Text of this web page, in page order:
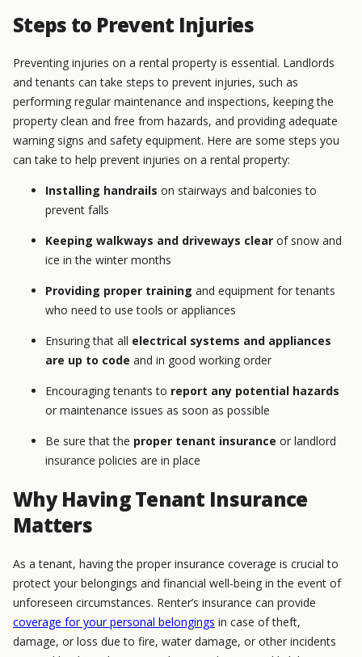
Steps to Prevent Injuries
Preventing injuries on a rental property is essential. Landlords
and tenants can take steps to prevent injuries, such as
performing regular maintenance and inspections, keeping the
property clean and free from hazards, and providing adequate
warning signs and safety equipment. Here are some steps you
can take to help prevent injuries on a rental property:
Installing handrails on stairways and balconies to
prevent falls
Keeping walkways and driveways clear of snow and
ice in the winter months
Providing proper training and equipment for tenants
who need to use tools or appliances
Ensuring that all electrical systems and appliances
are up to code and in good working order
Encouraging tenants to report any potential hazards
or maintenance issues as soon as possible
Be sure that the proper tenant insurance or landlord
insurance policies are in place
Why Having Tenant Insurance
Matters
As a tenant, having the proper insurance coverage is crucial to
protect your belongings and financial well-being in the event of
unforeseen circumstances. Renter’s insurance can provide
coverage for your personal belongings in case of theft,
damage, or loss due to fire, water damage, or other incidents